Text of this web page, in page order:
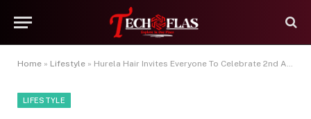
Home » Lifestyle » Hurela Hair Invites Everyone To Celebrate 2nd Anniversary
LIFESTYLE